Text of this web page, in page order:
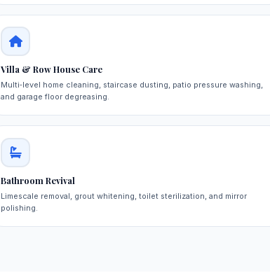
Villa & Row House Care
Multi‑level home cleaning, staircase dusting, patio pressure washing,
and garage floor degreasing.
Bathroom Revival
Limescale removal, grout whitening, toilet sterilization, and mirror
polishing.